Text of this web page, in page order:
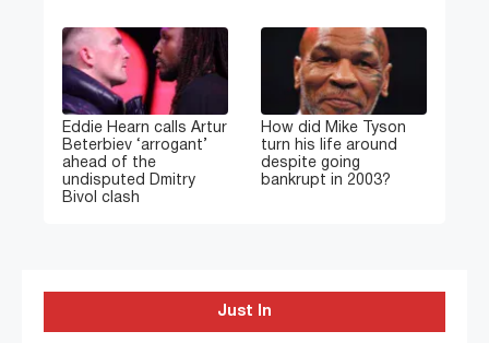
Eddie Hearn calls Artur
Beterbiev ‘arrogant’
ahead of the
undisputed Dmitry
Bivol clash
How did Mike Tyson
turn his life around
despite going
bankrupt in 2003?
Just In